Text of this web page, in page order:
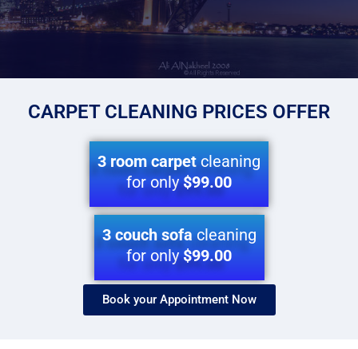
CARPET CLEANING PRICES OFFER
3 room carpetcleaning
for only$99.00
3 couch sofacleaning
for only$99.00
Book your Appointment Now​